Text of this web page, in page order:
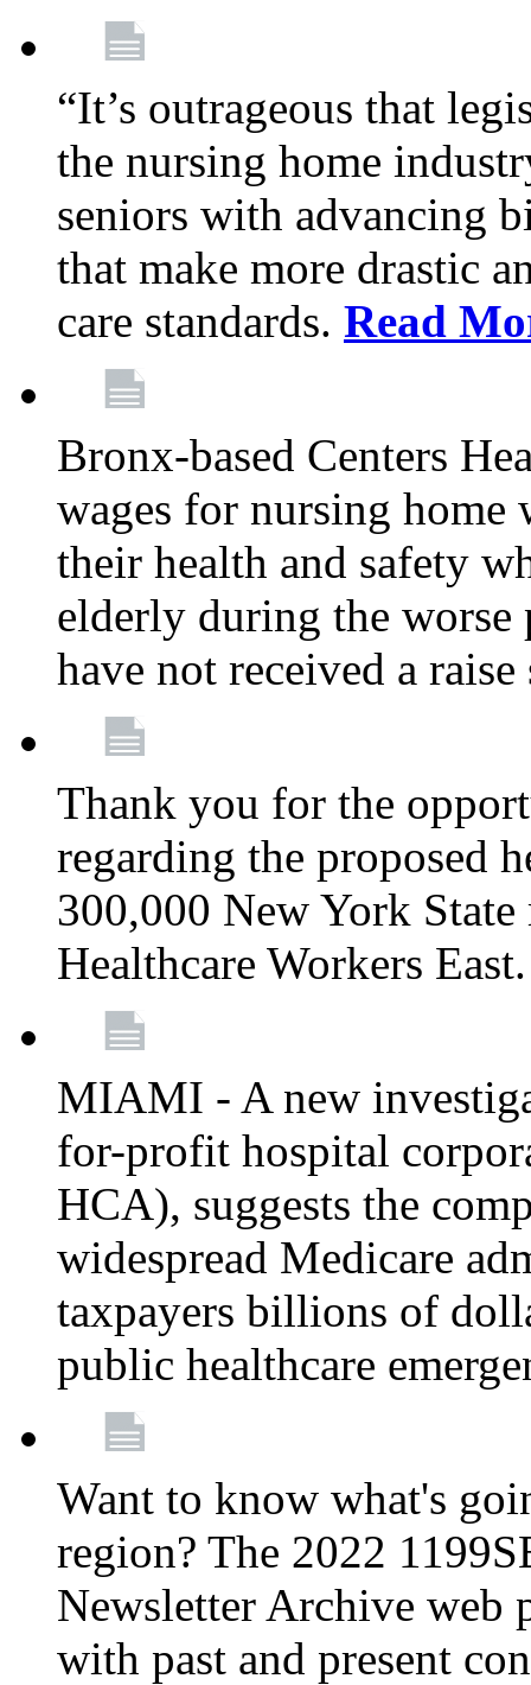
“It’s outrageous that
the nursing home
seniors with advancing
that make more drastic
care standards. Read
Bronx-based Centers
wages for nursing
their health and safety
elderly during the worse
have not received a
Thank you for the
regarding the proposed
300,000 New York
Healthcare Workers
MIAMI - A new
for-profit hospital
HCA), suggests the
widespread Medicare
taxpayers billions of
public healthcare
Want to know what's
region? The 2022
Newsletter Archive web
with past and present